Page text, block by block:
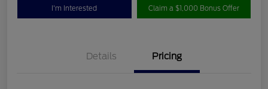
I'm Interested Claim a $1,000 Bonus Offer
Details Pricing